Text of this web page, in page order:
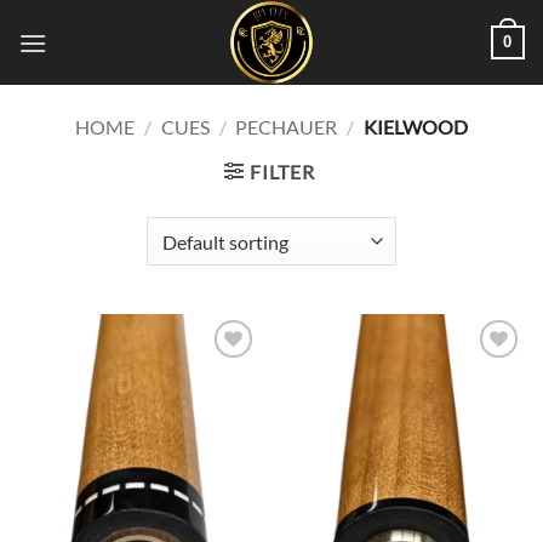
0
HOME / CUES / PECHAUER / KIELWOOD
FILTER